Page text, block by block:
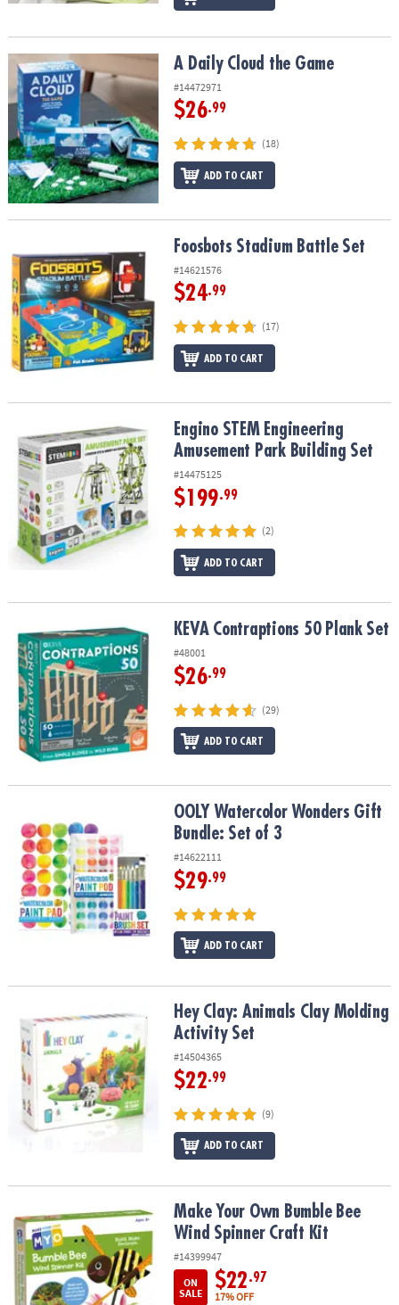
A Daily Cloud the Game A Daily Cloud the Game
#14472971
$26.99
(18)
ADD TO CART
Foosbots Stadium Battle Set
#14621576
$24.99
(17)
ADD TO CART
Engino STEM Engineering Amusement Park Building Set
Engino STEM Engineering
Amusement Park Building Set
#14475125
$199.99
(2)
ADD TO CART
KEVA Contraptions 50 Plank SetKEVA Contraptions 50 Plank Set
#48001
$26.99
(29)
ADD TO CART
OOLY Watercolor Wonders Gift Bundle: Set of 3
OOLY Watercolor Wonders Gift
Bundle: Set of 3
#14622111
$29.99
ADD TO CART
Hey Clay: Animals Clay Molding Activity SetHey Clay: Animals Clay Molding
Activity Set
#14504365
$22.99
(9)
ADD TO CART
Make Your Own Bumble Bee Wind Spinner Craft Kit
Make Your Own Bumble Bee
Wind Spinner Craft Kit
#14399947
ON
SALE
$22.97
17% OFF